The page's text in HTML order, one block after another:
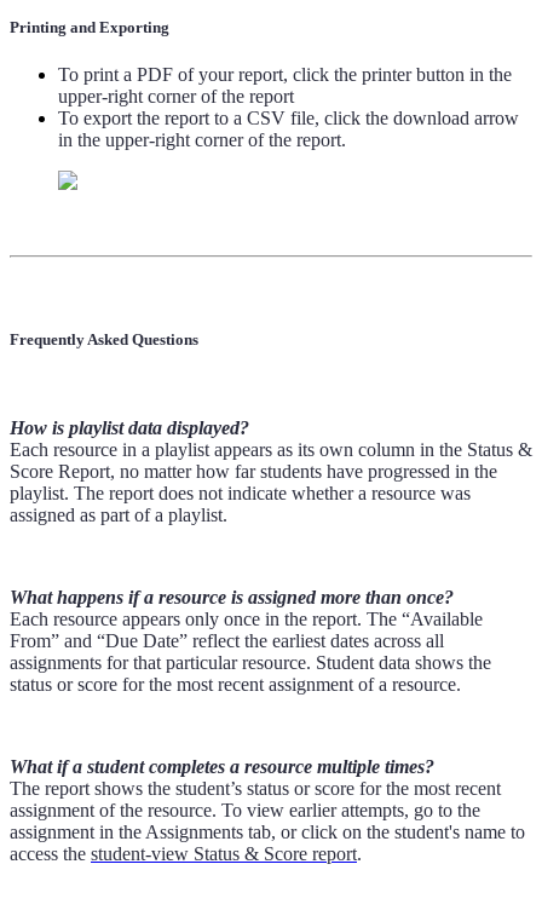
Printing and Exporting
To print a PDF of your report, click the printer button in the
upper-right corner of the report
To export the report to a CSV file, click the download arrow
in the upper-right corner of the report.
Frequently Asked Questions
How is playlist data displayed?
Each resource in a playlist appears as its own column in the Status &
Score Report, no matter how far students have progressed in the
playlist. The report does not indicate whether a resource was
assigned as part of a playlist.
What happens if a resource is assigned more than once?
Each resource appears only once in the report. The “Available
From” and “Due Date” reflect the earliest dates across all
assignments for that particular resource. Student data shows the
status or score for the most recent assignment of a resource.
What if a student completes a resource multiple times?
The report shows the student’s status or score for the most recent
assignment of the resource. To view earlier attempts, go to the
assignment in the Assignments tab, or click on the student's name to
access the student-view Status & Score report.